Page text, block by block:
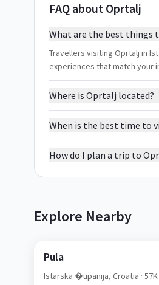
FAQ about Oprtalj
What are the best things
Travellers visiting Oprtalj in
experiences that match your
Where is Oprtalj located?
When is the best time to
How do I plan a trip to
Explore Nearby
Pula
Istarska �upanija, Croatia · 57K